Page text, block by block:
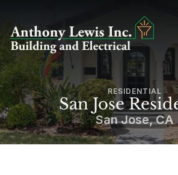
RESIDENTIAL
San Jose
San Jose, CA